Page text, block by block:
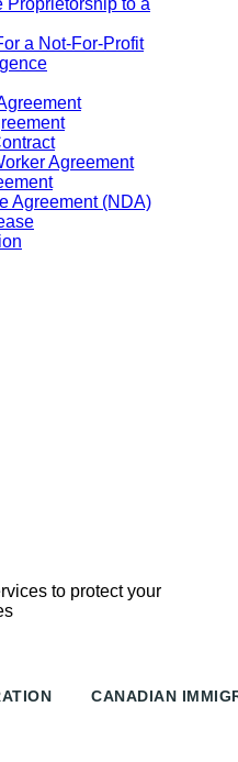
Proprietorship to a
a Not-For-Profit
Agreement
Agreement (NDA)
to protect your
CANADIAN